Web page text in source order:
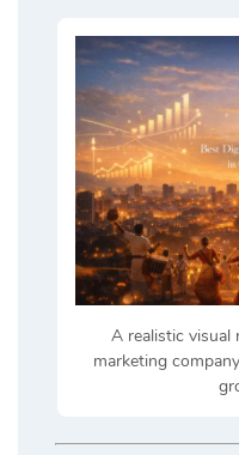
A realistic visual
marketing